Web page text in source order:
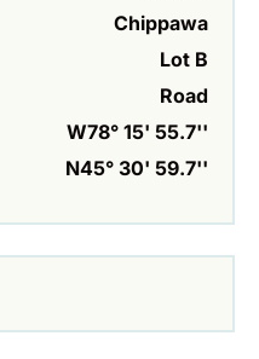
Chippawa
Lot B
Road
W78° 15' 55.7''
N45° 30' 59.7''